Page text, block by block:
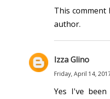
This comment
author.
Izza Glino
Friday, April 14,
Yes I've